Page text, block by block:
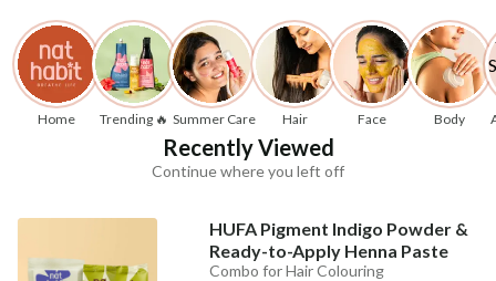
Home Trending 🔥 Summer Care Hair Face Body
Recently Viewed
Continue where you left off
HUFA Pigment Indigo Powder &
Ready-to-Apply Henna Paste
Combo for Hair Colouring